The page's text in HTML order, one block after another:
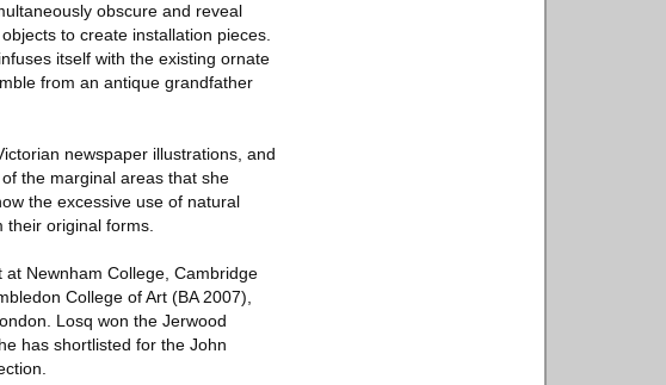
obscure and reveal
to create installation pieces.
itself with the existing ornate
from an antique grandfather
newspaper illustrations, and
the marginal areas that she
the excessive use of natural
original forms.
Newnham College, Cambridge
College of Art (BA 2007),
Losq won the Jerwood
has shortlisted for the John